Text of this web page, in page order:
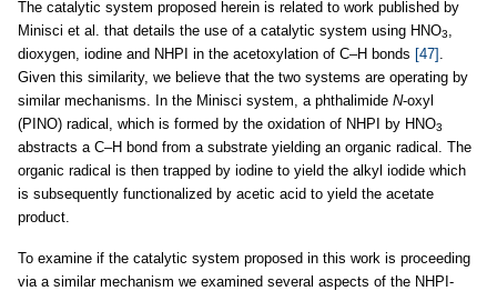
The catalytic system proposed herein is related to work published by
Minisci et al. that details the use of a catalytic system using HNO3,
dioxygen, iodine and NHPI in the acetoxylation of C–H bonds [47] .
Given this similarity, we believe that the two systems are operating by
similar mechanisms. In the Minisci system, a phthalimide N-oxyl
(PINO) radical, which is formed by the oxidation of NHPI by HNO3
abstracts a C–H bond from a substrate yielding an organic radical. The
organic radical is then trapped by iodine to yield the alkyl iodide which
is subsequently functionalized by acetic acid to yield the acetate
product.
To examine if the catalytic system proposed in this work is proceeding
via a similar mechanism we examined several aspects of the NHPI-